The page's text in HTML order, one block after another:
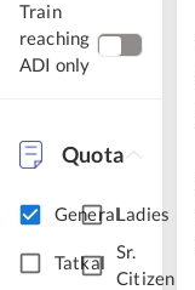
Train
reaching
ADI only
Quota
GeneralLadies
Tatkal
Sr.
Citizen